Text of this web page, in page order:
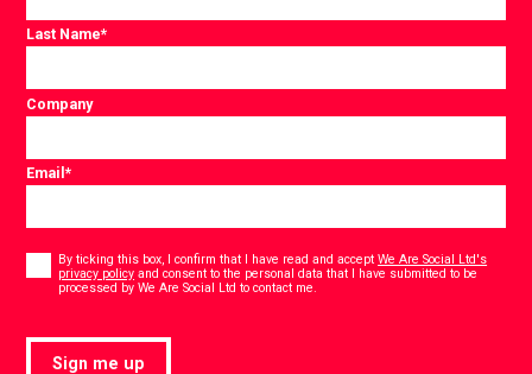
Last Name*
Company
Email*
Consent
By ticking this box, I confirm that I have read and acceptWe Are Social Ltd's
privacy policy and consent to the personal data that I have submitted to be
processed by We Are Social Ltd to contact me.
Sign me up